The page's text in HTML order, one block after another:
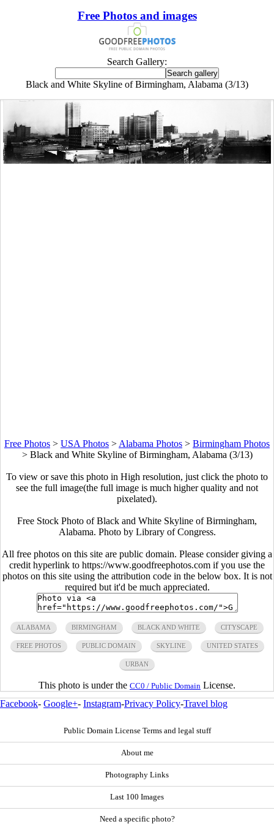
Free Photos and images
Search Gallery:
Black and White Skyline of Birmingham, Alabama (3/13)
Free Photos > USA Photos > Alabama Photos > Birmingham Photos
> Black and White Skyline of Birmingham, Alabama (3/13)
To view or save this photo in High resolution, just click the photo to
see the full image(the full image is much higher quality and not
pixelated).
Free Stock Photo of Black and White Skyline of Birmingham,
Alabama. Photo by Library of Congress.
All free photos on this site are public domain. Please consider giving a
credit hyperlink to https://www.goodfreephotos.com if you use the
photos on this site using the attribution code in the below box. It is not
required but it'd be much appreciated.
ALABAMA BIRMINGHAM BLACK AND WHITE CITYSCAPE
FREE PHOTOS PUBLIC DOMAIN SKYLINE UNITED STATES
URBAN
This photo is under the CC0 / Public Domain License.
Facebook- Google+- Instagram-Privacy Policy-Travel blog
Public Domain License Terms and legal stuff
About me
Photography Links
Last 100 Images
Need a specific photo?